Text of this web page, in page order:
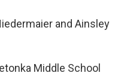
and Ainsley
Middle School